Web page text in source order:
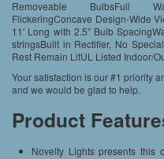
Removeable BulbsFull
FlickeringConcave Design-Wide
11′ Long with 2.5″ Bulb
stringsBuilt in Rectifier, No
Rest Remain LitUL Listed Indoor/
Your satisfaction is our #1 priority
and we would be glad to help.
Product
Novelty Lights presents this